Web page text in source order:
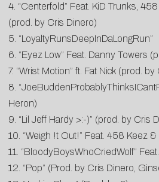
4. “Centerfold” Feat. KiD Trunks,
(prod. by Cris Dinero)
5. “LoyaltyRunsDeepInDaLongRun”
6. “Eyez Low” Feat. Danny Towers
7. “Wrist Motion” ft. Fat Nick (prod.
8. “
Heron)
9. “Lil Jeff Hardy >:-)” (prod. by Cris
10. “Weigh !t Out!” Feat. 458 Keez
11. “BloodyBoysWhoCriedWolf”
12. “Pop” (Prod. by Cris Dinero,